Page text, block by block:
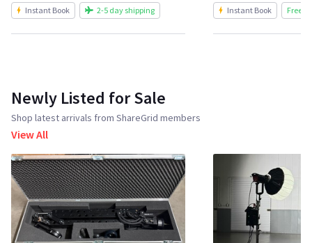
Instant Book 2-5 day shipping Instant Book Free
Newly Listed for Sale
Shop latest arrivals from ShareGrid members
View All